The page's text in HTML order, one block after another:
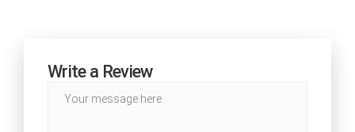
Write a Review